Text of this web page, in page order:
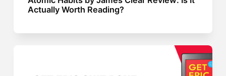
Actually Worth Reading?